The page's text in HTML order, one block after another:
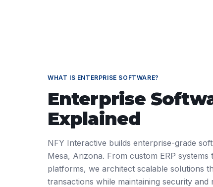
WHAT IS ENTERPRISE SOFTWARE?
Enterprise
Explained
NFY Interactive builds enterprise-grade
Mesa, Arizona. From custom ERP
platforms, we architect scalable solutions
transactions while maintaining security and